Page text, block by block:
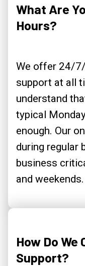
What Are
Hours?
We offer 24/
support at all
understand
typical
enough. Our
during regular
business
and weekends.
How Do We
Support?